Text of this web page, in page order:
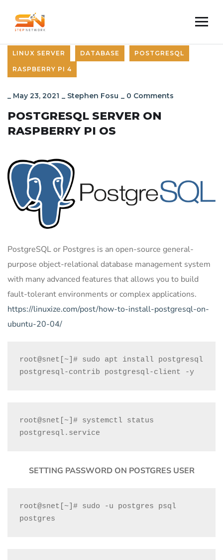
LINUX SERVER DATABASE POSTGRESQL
RASPBERRY PI 4
_ May 23, 2021 _ Stephen Fosu _ 0 Comments
POSTGRESQL SERVER ON
RASPBERRY PI OS
PostgreSQL or Postgres is an open-source general-
purpose object-relational database management system
with many advanced features that allows you to build
fault-tolerant environments or complex applications.
https://linuxize.com/post/how-to-install-postgresql-on-
ubuntu-20-04/
root@snet[~]# sudo apt install postgresql
postgresql-contrib postgresql-client -y
root@snet[~]# systemctl status
postgresql.service
SETTING PASSWORD ON POSTGRES USER
root@snet[~]# sudo -u postgres psql
postgres